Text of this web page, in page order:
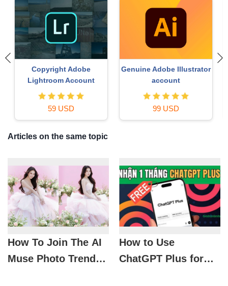
Copyright Adobe
Lightroom Account
59 USD
Genuine Adobe Illustrator
account
99 USD
Articles on the same topic
How To Join The AI
Muse Photo Trend
How to Use
ChatGPT Plus for